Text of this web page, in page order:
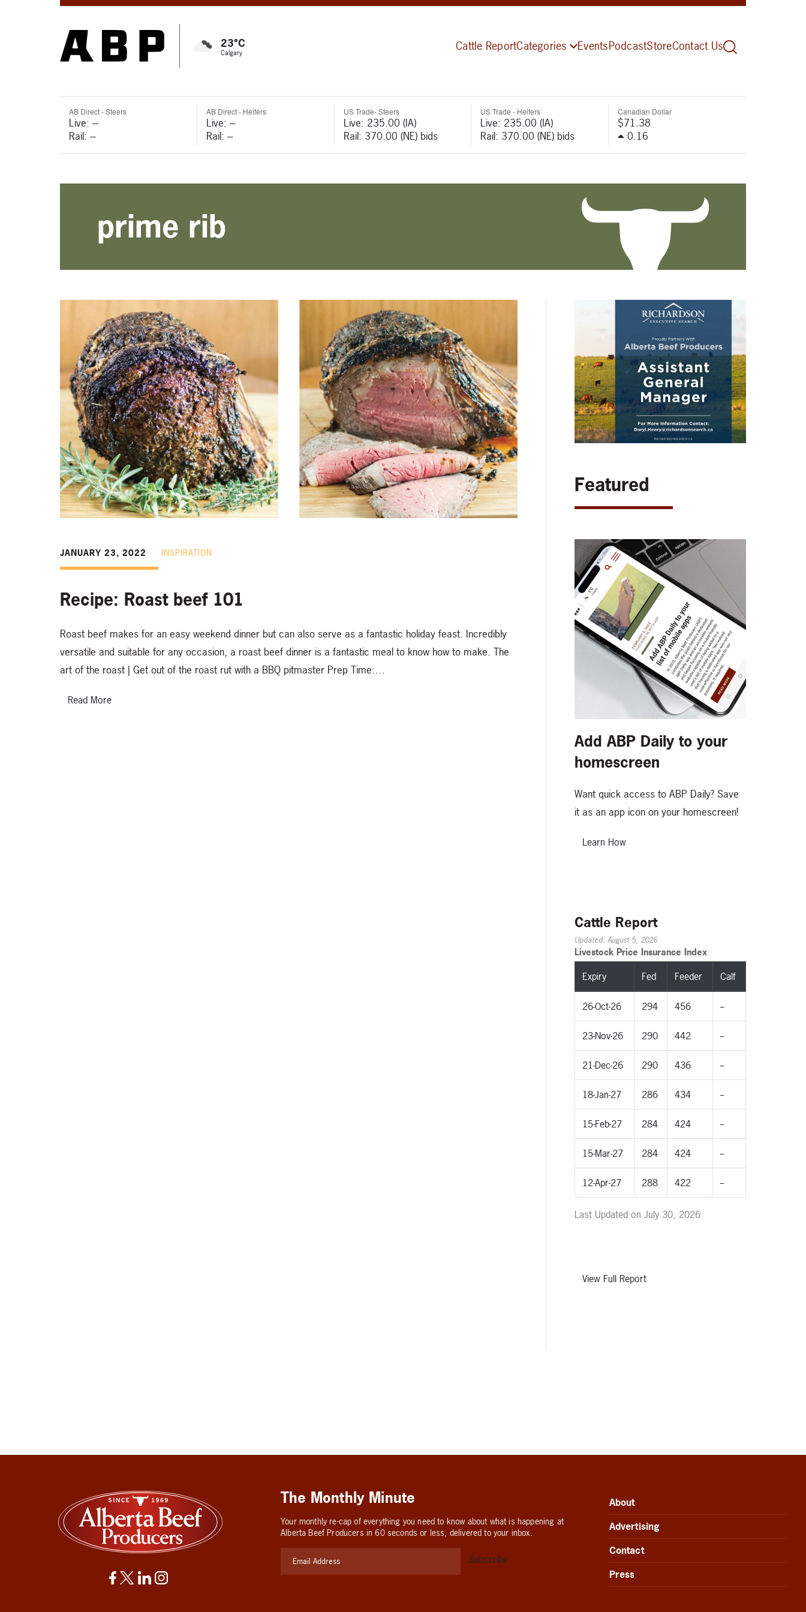
23°C
Calgary Cattle ReportCategories EventsPodcastStoreContact Us
AB Direct - Steers
Live: ---
Rail: ---
AB Direct - Heifers
Live: ---
Rail: ---
US Trade- Steers
Live: 235.00 (IA)
Rail: 370.00 (NE) bids
US Trade - Heifers
Live: 235.00 (IA)
Rail: 370.00 (NE) bids
Canadian Dollar
$71.38
0.16
prime rib
JANUARY 23, 2022 INSPIRATION
Recipe: Roast beef 101
Roast beef makes for an easy weekend dinner but can also serve as a fantastic holiday feast. Incredibly
versatile and suitable for any occasion, a roast beef dinner is a fantastic meal to know how to make. The
art of the roast | Get out of the roast rut with a BBQ pitmaster Prep Time:…
Read More
Featured
Add ABP Daily to your
homescreen
Want quick access to ABP Daily? Save
it as an app icon on your homescreen!
Learn How
Cattle Report
Updated: August 5, 2026
Livestock Price Insurance Index
Expiry Fed Feeder Calf
26-Oct-26 294 456 --
23-Nov-26 290 442 --
21-Dec-26 290 436 --
18-Jan-27 286 434 --
15-Feb-27 284 424 --
15-Mar-27 284 424 --
12-Apr-27 288 422 --
Last Updated on July 30, 2026
View Full Report
The Monthly Minute
Your monthly re-cap of everything you need to know about what is happening at
Alberta Beef Producers in 60 seconds or less, delivered to your inbox.
About
Advertising
Contact
Press